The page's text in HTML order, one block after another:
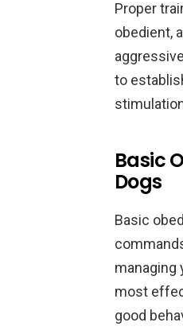
Proper
obedient,
to
Basic
Dogs
Basic
managing
most
good